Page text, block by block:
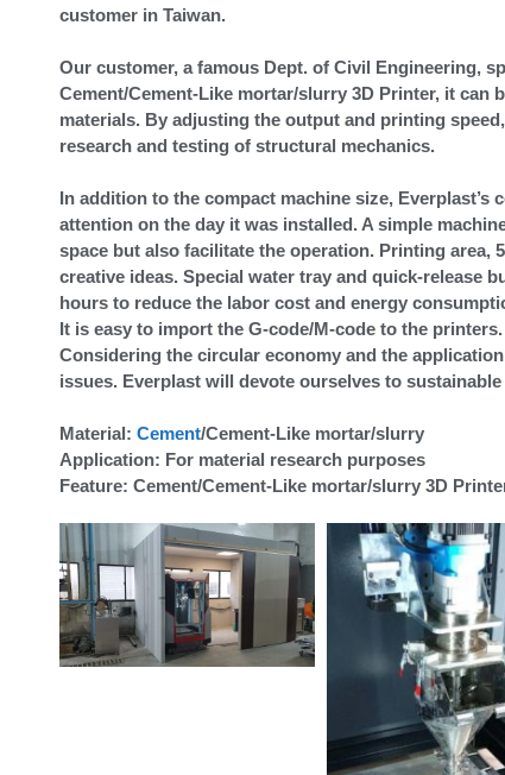
customer in Taiwan.
Our customer, a famous Dept. of Civil Engineering,
Cement/Cement-Like mortar/slurry 3D Printer, it can
materials. By adjusting the output and printing
research and testing of structural mechanics.
In addition to the compact machine size, Everplast’s
attention on the day it was installed. A simple
space but also facilitate the operation. Printing area,
creative ideas. Special water tray and quick-release
hours to reduce the labor cost and energy
It is easy to import the G-code/M-code to the printers.
Considering the circular economy and the
issues. Everplast will devote ourselves to
Material: Cement/Cement-Like mortar/slurry
Application: For material research purposes
Feature: Cement/Cement-Like mortar/slurry 3D